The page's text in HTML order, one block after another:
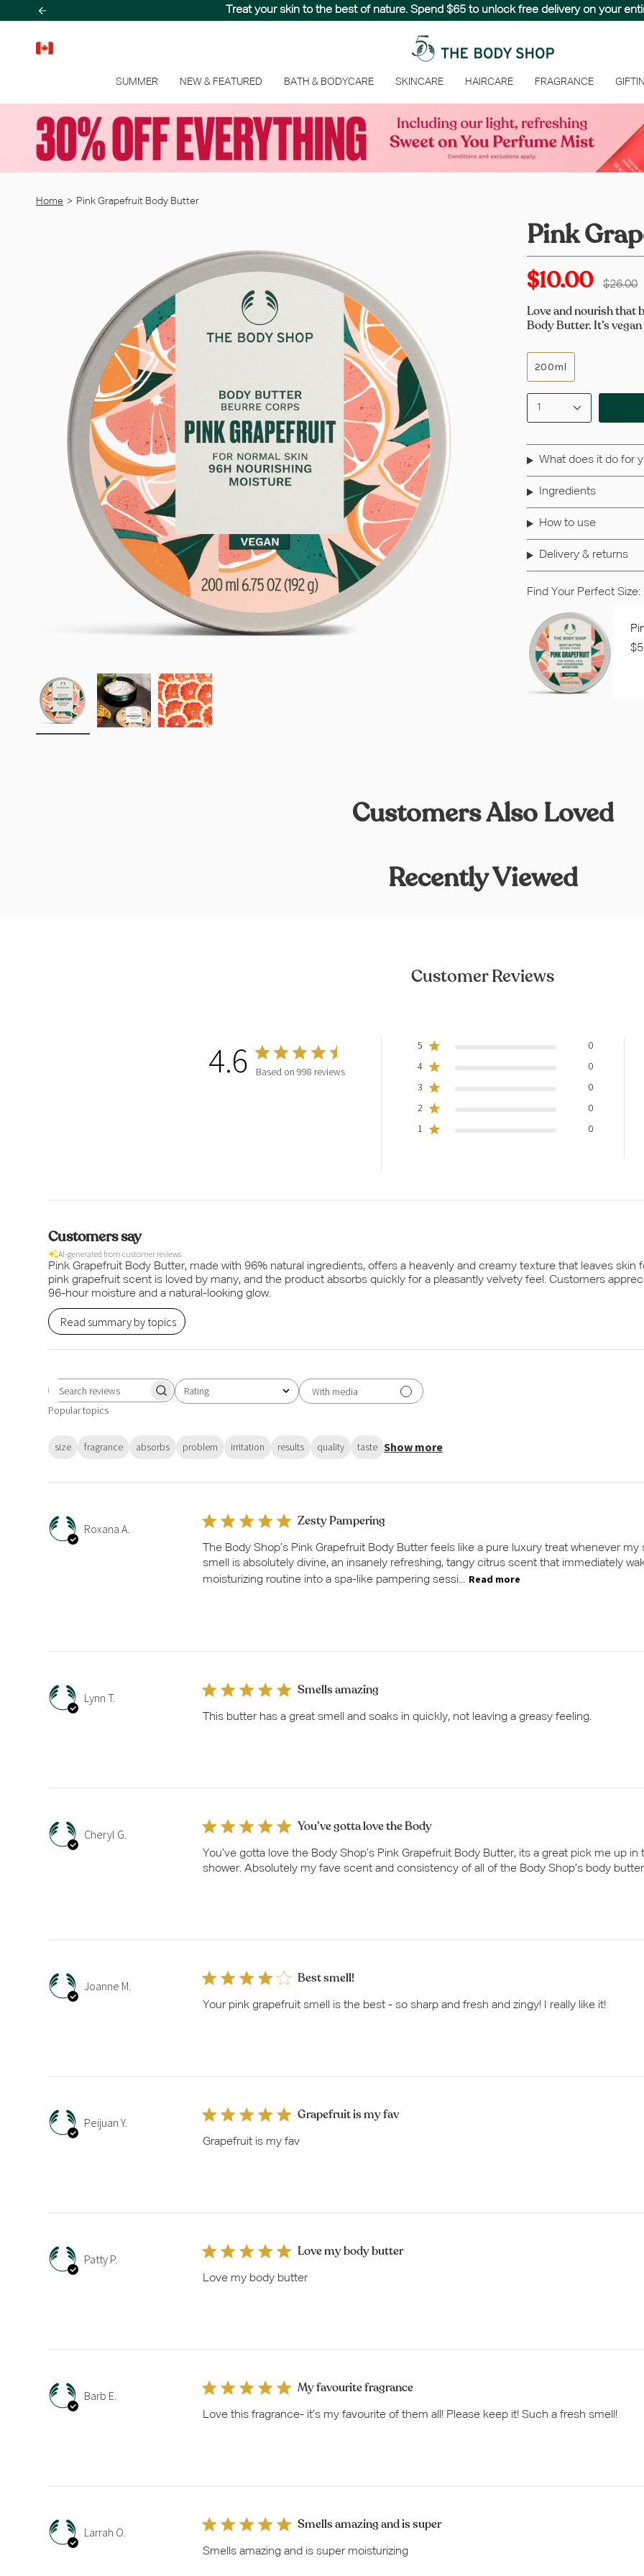
to
Treat your skin to the best of nature. Spend $65 to unlock free delivery on your
SUMMER NEW & FEATURED BATH & BODYCARE SKINCARE HAIRCARE FRAGRANCE
Home > Pink Grapefruit Body Butter
Pink
$10.00
price
$26.00
Love and nourish that
Body Butter. It’s
200ml
1
What does it do for
Ingredients
How to use
Delivery & returns
Find Your Perfect Size:
Customers Also Loved
Recently Viewed
Customer Reviews
4.6 Based on 998 reviews
5
0
4
0
3
0
2
0
1
0
Customers say
AI-generated from customer reviews.
Pink Grapefruit Body Butter, made with 96% natural ingredients, offers a heavenly and creamy texture that leaves
pink grapefruit scent is loved by many, and the product absorbs quickly for a pleasantly velvety feel. Customers
96-hour moisture and a natural-looking glow.
Read summary by topics
Search
Rating
All ratings
With media
Popular topics
size fragrance absorbs problem irritation results quality taste Show more
Roxana A. Zesty Pampering
The Body Shop’s Pink Grapefruit Body Butter feels like a pure luxury treat whenever
smell is absolutely divine, an insanely refreshing, tangy citrus scent that immediately
moisturizing routine into a spa-like pampering sessi... Read more
Lynn T. Smells amazing
This butter has a great smell and soaks in quickly, not leaving a greasy feeling.
Cheryl G. You’ve gotta love the Body
You’ve gotta love the Body Shop’s Pink Grapefruit Body Butter, its a great pick me up
shower. Absolutely my fave scent and consistency of all of the Body Shop’s body
Joanne M. Best smell!
Your pink grapefruit smell is the best - so sharp and fresh and zingy! I really like it!
Peijuan Y. Grapefruit is my fav
Grapefruit is my fav
Patty P. Love my body butter
Love my body butter
Barb E. My favourite fragrance
Love this fragrance- it’s my favourite of them all! Please keep it! Such a fresh smell!
Larrah O. Smells amazing and is super
Smells amazing and is super moisturizing